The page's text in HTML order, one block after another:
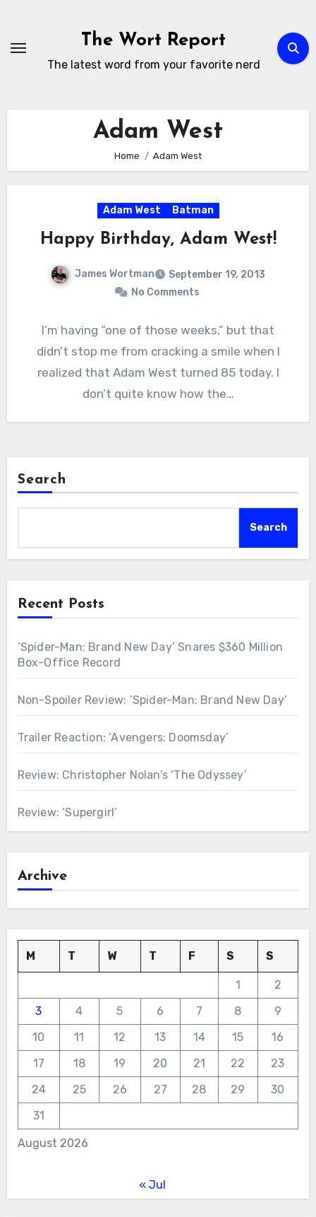
content
The Wort Report
The latest word from your favorite nerd
Adam West
Home Adam West
Adam West Batman
Happy Birthday, Adam West!
James Wortman
September 19, 2013
No Comments
I’m having “one of those weeks,” but that
didn’t stop me from cracking a smile when I
realized that Adam West turned 85 today. I
don’t quite know how the…
Search
Search
Recent Posts
‘Spider-Man: Brand New Day’ Snares $360 Million
Box-Office Record
Non-Spoiler Review: ‘Spider-Man: Brand New Day’
Trailer Reaction: ‘Avengers: Doomsday’
Review: Christopher Nolan’s ‘The Odyssey’
Review: ‘Supergirl’
Archive
August 2026
M T W T F S S
1
2
3
4 5 6 7 8
9
10
11 12 13 14 15
16
17
18 19 20 21 22
23
24
25 26 27 28 29
30
31
« Jul